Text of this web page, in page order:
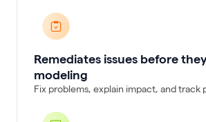
Remediates issues before
modeling
Fix problems, explain impact, and track